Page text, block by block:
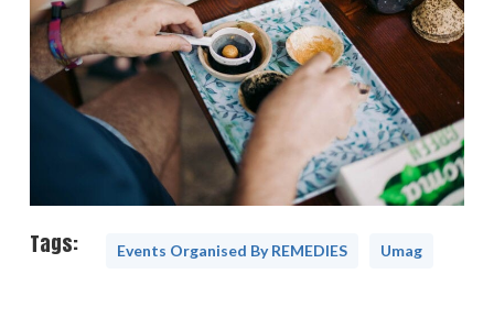
Tags: Events Organised By REMEDIES Umag